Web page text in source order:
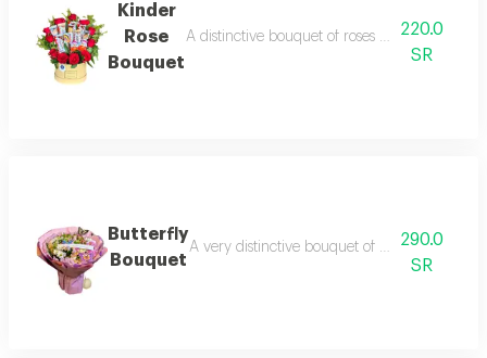
Kinder
Rose
Bouquet
A distinctive bouquet of roses with kinder,
220.0
SR
Butterfly
Bouquet
A very distinctive bouquet of imported and
290.0
SR